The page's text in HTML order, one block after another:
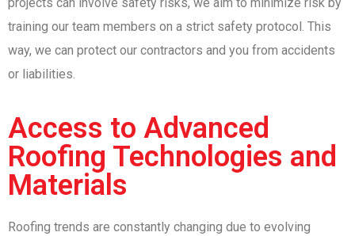
training our team members on a strict safety protocol. This
way, we can protect our contractors and you from accidents
or liabilities.
Access to Advanced
Roofing Technologies and
Materials
Roofing trends are constantly changing due to evolving